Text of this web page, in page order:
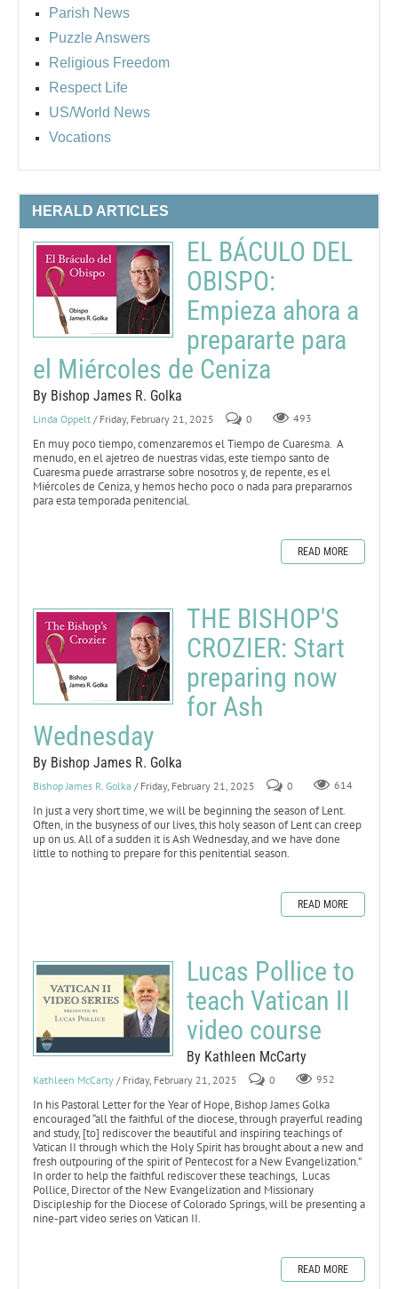
Parish News
Puzzle Answers
Religious Freedom
Respect Life
US/World News
Vocations
HERALD ARTICLES
EL BÁCULO DEL
OBISPO:
Empieza ahora a
prepararte para
el Miércoles de Ceniza
By Bishop James R. Golka
Linda Oppelt / Friday, February 21, 2025 0 493
En muy poco tiempo, comenzaremos el Tiempo de Cuaresma. A
menudo, en el ajetreo de nuestras vidas, este tiempo santo de
Cuaresma puede arrastrarse sobre nosotros y, de repente, es el
Miércoles de Ceniza, y hemos hecho poco o nada para prepararnos
para esta temporada penitencial.
READ MORE
THE BISHOP'S
CROZIER: Start
preparing now
for Ash
Wednesday
By Bishop James R. Golka
Bishop James R. Golka / Friday, February 21, 2025 0 614
In just a very short time, we will be beginning the season of Lent.
Often, in the busyness of our lives, this holy season of Lent can creep
up on us. All of a sudden it is Ash Wednesday, and we have done
little to nothing to prepare for this penitential season.
READ MORE
Lucas Pollice to
teach Vatican II
video course
By Kathleen McCarty
Kathleen McCarty / Friday, February 21, 2025 0 952
In his Pastoral Letter for the Year of Hope, Bishop James Golka
encouraged “all the faithful of the diocese, through prayerful reading
and study, [to] rediscover the beautiful and inspiring teachings of
Vatican II through which the Holy Spirit has brought about a new and
fresh outpouring of the spirit of Pentecost for a New Evangelization.”
In order to help the faithful rediscover these teachings, Lucas
Pollice, Director of the New Evangelization and Missionary
Discipleship for the Diocese of Colorado Springs, will be presenting a
nine-part video series on Vatican II.
READ MORE